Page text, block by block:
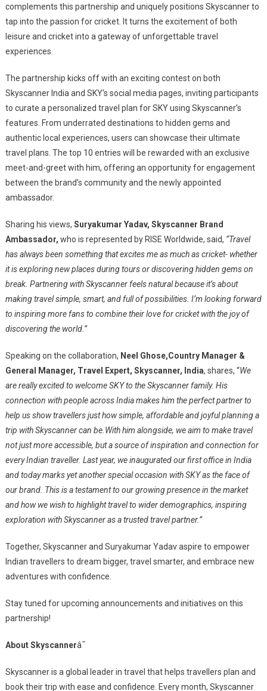
complements this partnership and uniquely positions Skyscanner to
tap into the passion for cricket. It turns the excitement of both
leisure and cricket into a gateway of unforgettable travel
experiences.
The partnership kicks off with an exciting contest on both
Skyscanner India and SKY’s social media pages, inviting participants
to curate a personalized travel plan for SKY using Skyscanner’s
features. From underrated destinations to hidden gems and
authentic local experiences, users can showcase their ultimate
travel plans. The top 10 entries will be rewarded with an exclusive
meet-and-greet with him, offering an opportunity for engagement
between the brand’s community and the newly appointed
ambassador.
Sharing his views, Suryakumar Yadav, Skyscanner Brand
Ambassador, who is represented by RISE Worldwide, said, “Travel
has always been something that excites me as much as cricket- whether
it is exploring new places during tours or discovering hidden gems on
break. Partnering with Skyscanner feels natural because it’s about
making travel simple, smart, and full of possibilities. I’m looking forward
to inspiring more fans to combine their love for cricket with the joy of
discovering the world.”
Speaking on the collaboration, Neel Ghose,Country Manager &
General Manager, Travel Expert, Skyscanner, India, shares, “We
are really excited to welcome SKY to the Skyscanner family. His
connection with people across India makes him the perfect partner to
help us show travellers just how simple, affordable and joyful planning a
trip with Skyscanner can be. With him alongside, we aim to make travel
not just more accessible, but a source of inspiration and connection for
every Indian traveller. Last year, we inaugurated our first office in India
and today marks yet another special occasion with SKY as the face of
our brand. This is a testament to our growing presence in the market
and how we wish to highlight travel to wider demographics, inspiring
exploration with Skyscanner as a trusted travel partner.”
Together, Skyscanner and Suryakumar Yadav aspire to empower
Indian travellers to dream bigger, travel smarter, and embrace new
adventures with confidence.
Stay tuned for upcoming announcements and initiatives on this
partnership!
About Skyscannerâ¯
Skyscanner is a global leader in travel that helps travellers plan and
book their trip with ease and confidence. Every month, Skyscanner